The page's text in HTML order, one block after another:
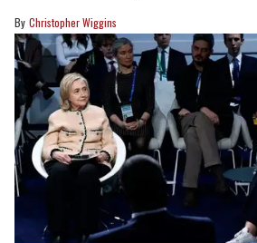
Christopher Wiggins